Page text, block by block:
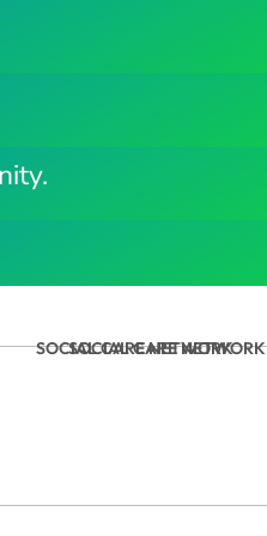
SOCIAL CARE NETWORK
SOCIAL CARE NETWORK